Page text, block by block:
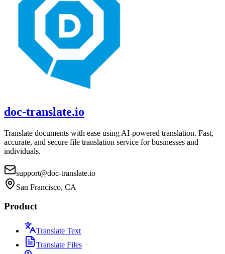
doc-translate.io
Translate documents with ease using AI-powered translation. Fast,
accurate, and secure file translation service for businesses and
individuals.
support@doc-translate.io
San Francisco, CA
Product
Translate Text
Translate Files